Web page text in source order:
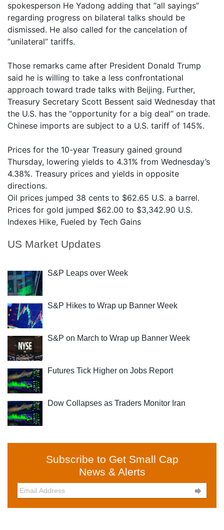
US Market Updates
S&P Leaps over Week
S&P Hikes to Wrap up Banner Week
S&P on March to Wrap up Banner Week
Futures Tick Higher on Jobs Report
Dow Collapses as Traders Monitor Iran
Subscribe to Get Small Cap
News & Alerts

spokesperson He Yadong adding that “all sayings”
regarding progress on bilateral talks should be
dismissed. He also called for the cancelation of
“unilateral” tariffs.
Those remarks came after President Donald Trump
said he is willing to take a less confrontational
approach toward trade talks with Beijing. Further,
Treasury Secretary Scott Bessent said Wednesday that
the U.S. has the “opportunity for a big deal” on trade.
Chinese imports are subject to a U.S. tariff of 145%.
Prices for the 10-year Treasury gained ground
Thursday, lowering yields to 4.31% from Wednesday’s
4.38%. Treasury prices and yields in opposite
directions.
Oil prices jumped 38 cents to $62.65 U.S. a barrel.
Prices for gold jumped $62.00 to $3,342.90 U.S.
Indexes Hike, Fueled by Tech Gains